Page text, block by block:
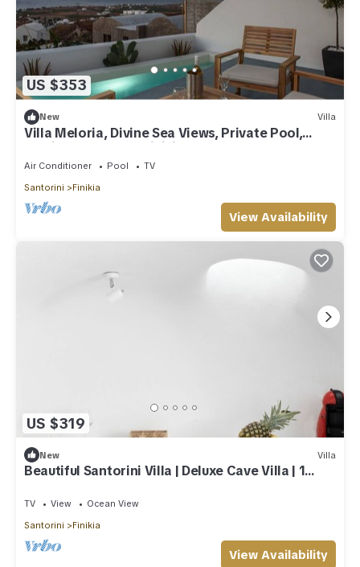
US $353
New Villa
Villa Meloria, Divine Sea Views, Private Pool,
Furnished Terrace, Finikia
Air Conditioner Pool
TV
Santorini
Finikia
View Availability
US $319
New Villa
Beautiful Santorini Villa | Deluxe Cave Villa | 1
TV View
Ocean View
Santorini
Finikia
View Availability